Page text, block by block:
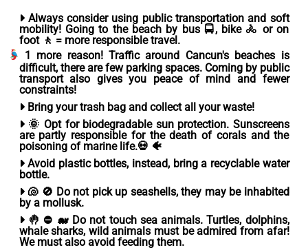
Always consider using public transportation and soft
mobility!Going to the beach by bus 🚍, bike 🚴 or on
foot 🚶 = more responsible travel.
1 more reason! Traffic around Cancun's beaches is
difficult, there are few parking spaces. Coming by public
transport also gives you peace of mind and fewer
constraints!
Bring your trash bagand collect all your waste!
🌞 Opt for biodegradable sun protection. Sunscreens
are partly responsible for the death of corals and the
poisoning of marine life.💀 🐠
Avoid plastic bottles, instead, bring a recyclable water
bottle.
🐚 🚫 Do not pick up seashells, they may be inhabited
by a mollusk.
🤚 ⛔ 🐋 Do not touch sea animals. Turtles, dolphins,
whale sharks, wild animals must be admired from afar!
We must also avoid feeding them.